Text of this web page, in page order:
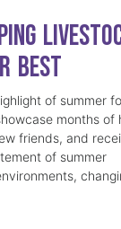
Best
of summer
months of
friends, and
of summer